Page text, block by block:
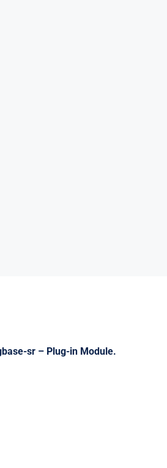
sr – Plug-in Module.